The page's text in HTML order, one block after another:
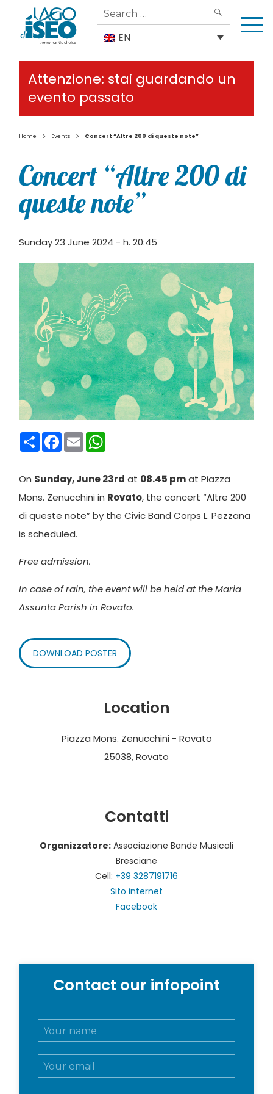
Search
for:
EN
Attenzione: stai guardando un
evento passato
Home > Events > Concert “Altre 200 di queste note”
Concert “Altre 200 di
queste note”
Sunday 23 June 2024 - h. 20:45
CondividiFacebook
Email
On Sunday, June 23rd at 08.45 pmat Piazza
Mons. Zenucchini in Rovato, the concert “Altre 200
di queste note” by the Civic Band Corps L. Pezzana
is scheduled.
Free admission.
In case of rain, the event will be held at the Maria
Assunta Parish in Rovato.
DOWNLOAD POSTER
Location
Piazza Mons. Zenucchini - Rovato
25038, Rovato
Contatti
Organizzatore: Associazione Bande Musicali
Bresciane
Cell: +39 3287191716
Sito internet
Facebook
Contact our infopoint
N
e
E
m